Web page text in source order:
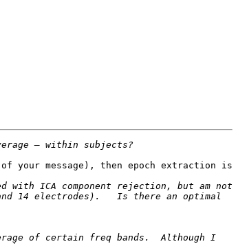
your message), then epoch extraction is
ICA component rejection, but am not
14 electrodes).   Is there an optimal
of certain freq bands.  Although I